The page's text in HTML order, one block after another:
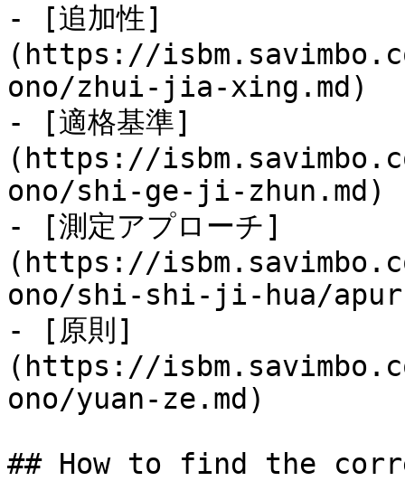
- [追加性]
(https://
ono/zhui-jia-xing.md)
- [適格基準]
(https://
ono/shi-ge-ji-zhun.md)
- [測定アプローチ]
(https://
ono/shi-shi-ji-hua/
- [原則]
(https://
ono/yuan-ze.md)
## How to find the